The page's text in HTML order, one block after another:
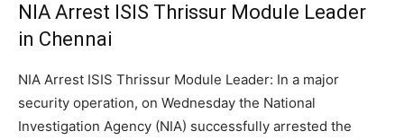
NIA Arrest ISIS Thrissur Module Leader
in Chennai
NIA Arrest ISIS Thrissur Module Leader: In a major
security operation, on Wednesday the National
Investigation Agency (NIA) successfully arrested the